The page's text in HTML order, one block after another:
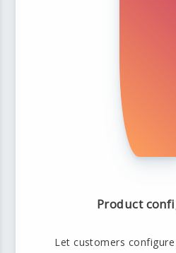
Product
Let customers